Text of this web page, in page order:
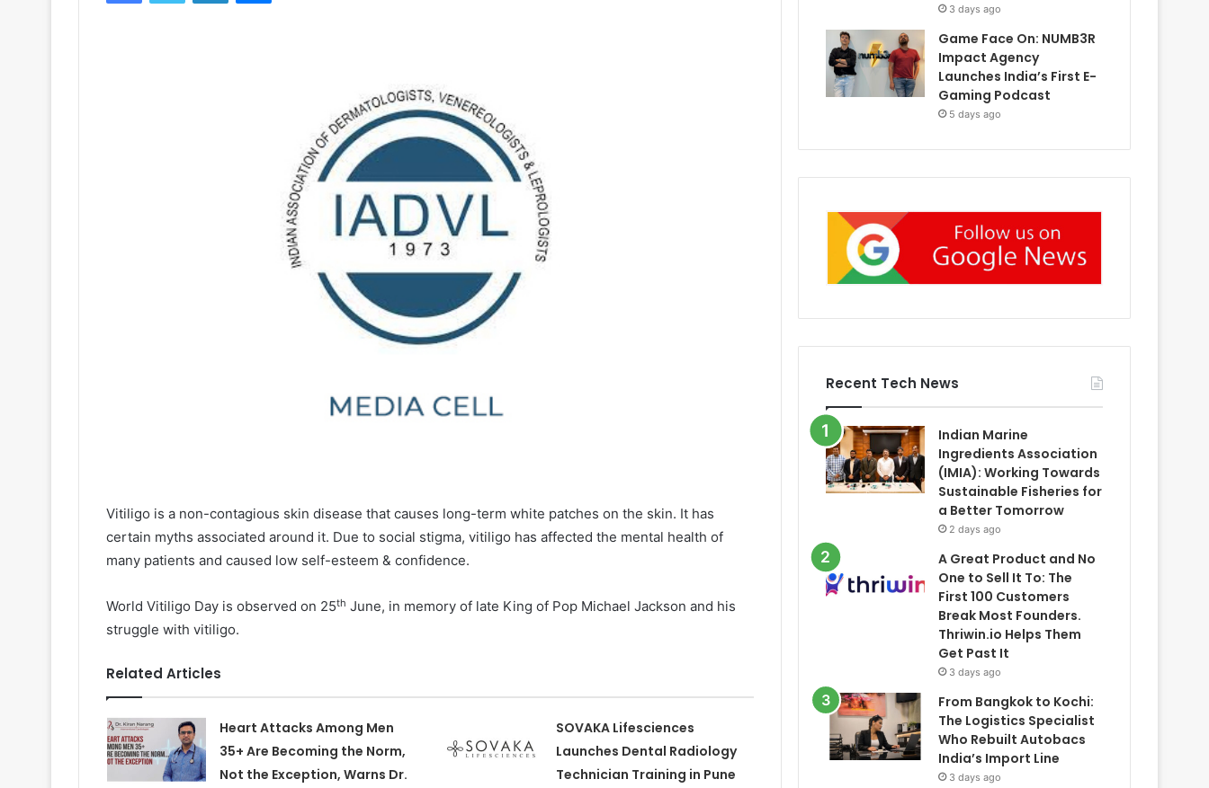
Vitiligo is a non-contagious skin disease that causes long-term white patches on the skin. It has
certain myths associated around it. Due to social stigma, vitiligo has affected the mental health of
many patients and caused low self-esteem & confidence.
World Vitiligo Day is observed on 25th June, in memory of late King of Pop Michael Jackson and his
struggle with vitiligo.
Related Articles
Heart Attacks Among Men
35+ Are Becoming the Norm,
Not the Exception, Warns Dr.
SOVAKA Lifesciences
Launches Dental Radiology
Technician Training in Pune
3 days ago
Game Face On: NUMB3R
Impact Agency
Launches India’s First E-
Gaming Podcast
5 days ago
Recent Tech News
Indian Marine
Ingredients Association
(IMIA): Working Towards
Sustainable Fisheries for
a Better Tomorrow
2 days ago
A Great Product and No
One to Sell It To: The
First 100 Customers
Break Most Founders.
Thriwin.io Helps Them
Get Past It
3 days ago
From Bangkok to Kochi:
The Logistics Specialist
Who Rebuilt Autobacs
India’s Import Line
3 days ago